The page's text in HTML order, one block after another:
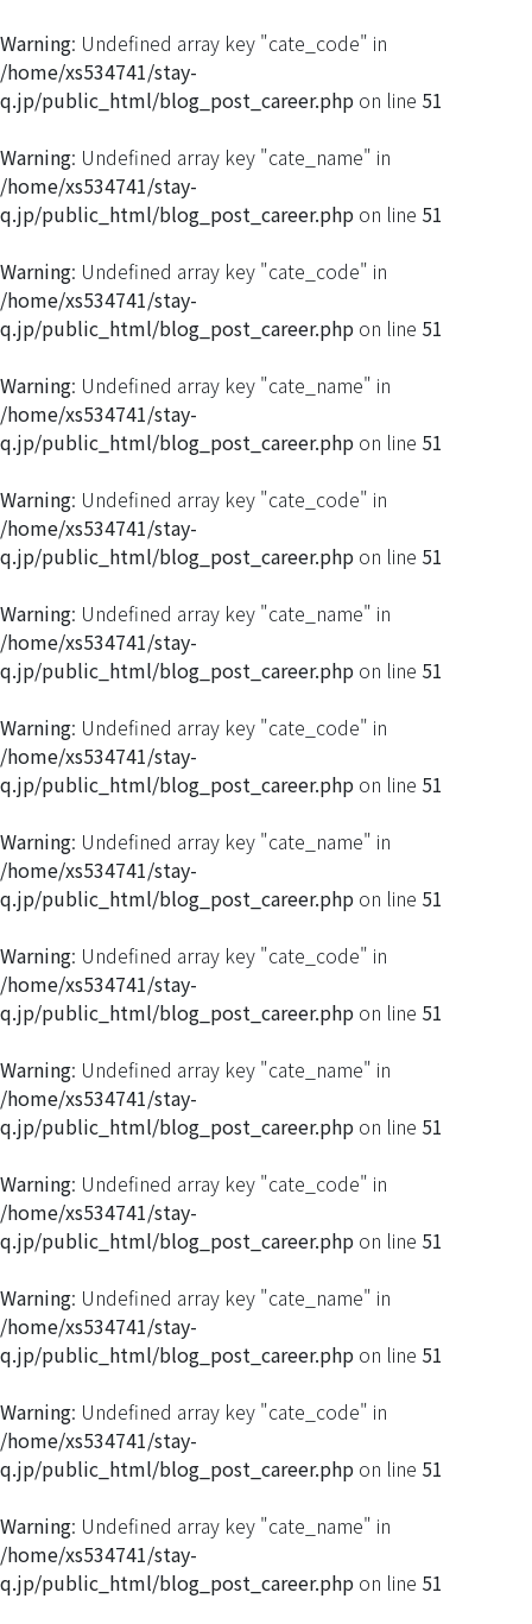
Warning: Undefined array key "cate_code" in
/home/xs534741/stay-
q.jp/public_html/blog_post_career.php on line 51
Warning: Undefined array key "cate_name" in
/home/xs534741/stay-
q.jp/public_html/blog_post_career.php on line 51
Warning: Undefined array key "cate_code" in
/home/xs534741/stay-
q.jp/public_html/blog_post_career.php on line 51
Warning: Undefined array key "cate_name" in
/home/xs534741/stay-
q.jp/public_html/blog_post_career.php on line 51
Warning: Undefined array key "cate_code" in
/home/xs534741/stay-
q.jp/public_html/blog_post_career.php on line 51
Warning: Undefined array key "cate_name" in
/home/xs534741/stay-
q.jp/public_html/blog_post_career.php on line 51
Warning: Undefined array key "cate_code" in
/home/xs534741/stay-
q.jp/public_html/blog_post_career.php on line 51
Warning: Undefined array key "cate_name" in
/home/xs534741/stay-
q.jp/public_html/blog_post_career.php on line 51
Warning: Undefined array key "cate_code" in
/home/xs534741/stay-
q.jp/public_html/blog_post_career.php on line 51
Warning: Undefined array key "cate_name" in
/home/xs534741/stay-
q.jp/public_html/blog_post_career.php on line 51
Warning: Undefined array key "cate_code" in
/home/xs534741/stay-
q.jp/public_html/blog_post_career.php on line 51
Warning: Undefined array key "cate_name" in
/home/xs534741/stay-
q.jp/public_html/blog_post_career.php on line 51
Warning: Undefined array key "cate_code" in
/home/xs534741/stay-
q.jp/public_html/blog_post_career.php on line 51
Warning: Undefined array key "cate_name" in
/home/xs534741/stay-
q.jp/public_html/blog_post_career.php on line 51